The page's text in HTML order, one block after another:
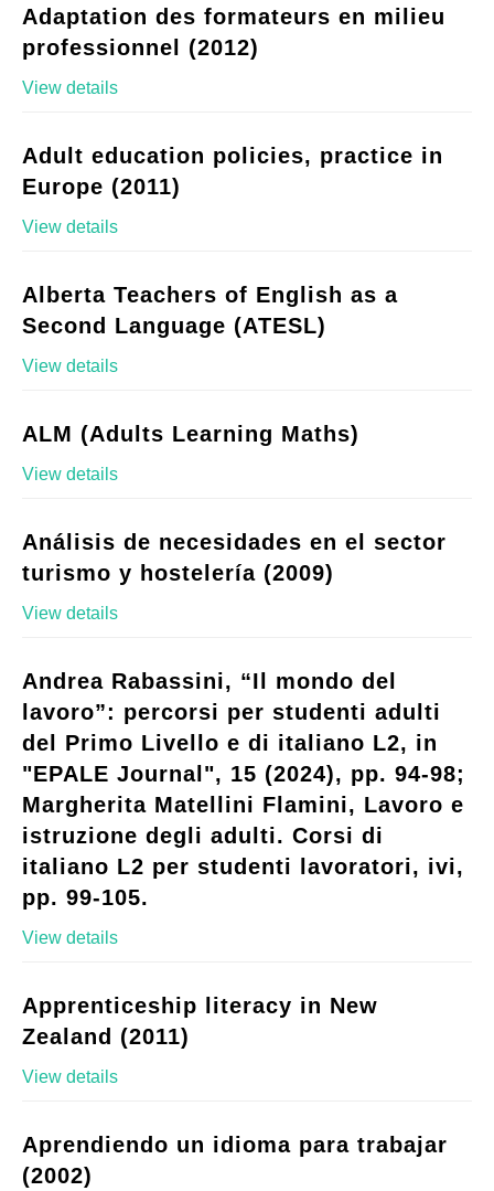
Adaptation des formateurs en milieu
professionnel (2012)
View details
Adult education policies, practice in
Europe (2011)
View details
Alberta Teachers of English as a
Second Language (ATESL)
View details
ALM (Adults Learning Maths)
View details
Análisis de necesidades en el sector
turismo y hostelería (2009)
View details
Andrea Rabassini, “Il mondo del
lavoro”: percorsi per studenti adulti
del Primo Livello e di italiano L2, in
"EPALE Journal", 15 (2024), pp. 94-98;
Margherita Matellini Flamini, Lavoro e
istruzione degli adulti. Corsi di
italiano L2 per studenti lavoratori, ivi,
pp. 99-105.
View details
Apprenticeship literacy in New
Zealand (2011)
View details
Aprendiendo un idioma para trabajar
(2002)